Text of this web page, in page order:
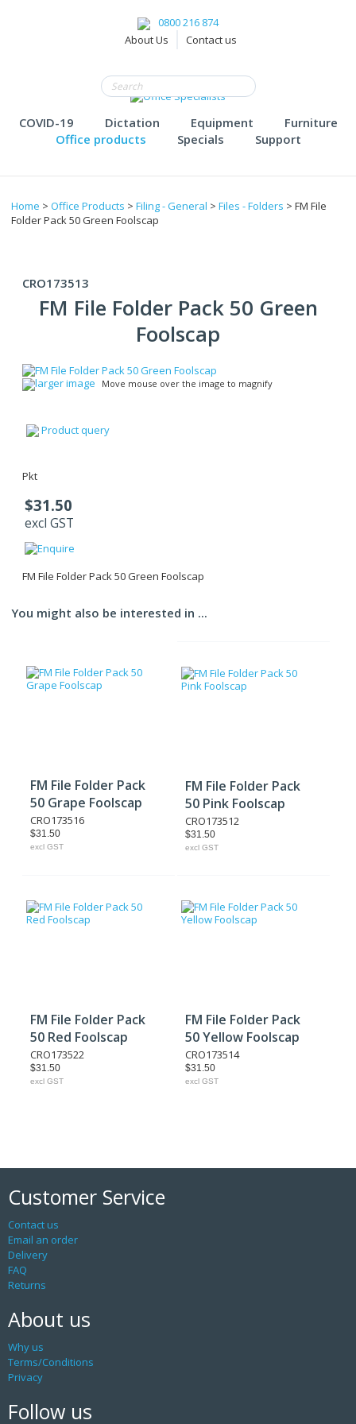
0800 216 874
About Us
Contact us
COVID-19 Dictation Equipment
Furniture
Office products
Specials Support
Home > Office Products > Filing - General > Files - Folders > FM File
Folder Pack 50 Green Foolscap
CRO173513
FM File Folder Pack 50 Green
Foolscap
larger image Move mouse over the image to magnify
Product query
Pkt
$31.50
excl GST
FM File Folder Pack 50 Green Foolscap
You might also be interested in ...
FM File Folder Pack
50 Grape Foolscap
CRO173516
$31.50
excl GST
FM File Folder Pack
50 Pink Foolscap
CRO173512
$31.50
excl GST
FM File Folder Pack
50 Red Foolscap
CRO173522
$31.50
excl GST
FM File Folder Pack
50 Yellow Foolscap
CRO173514
$31.50
excl GST
Customer Service
Contact us
Email an order
Delivery
FAQ
Returns
About us
Why us
Terms/Conditions
Privacy
Follow us